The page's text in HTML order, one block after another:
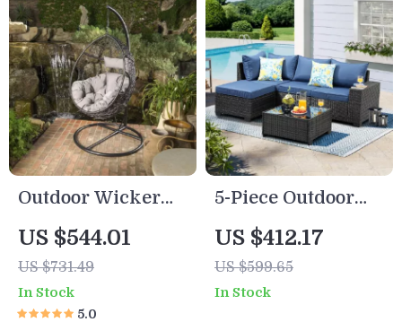
Outdoor Wicker
Hanging Basket
Chair with Water
Resistant
Cushions
US $544.01
US $731.49
In Stock
5.0
5-Piece Outdoor
Patio Furniture Set
US $412.17
US $599.65
In Stock